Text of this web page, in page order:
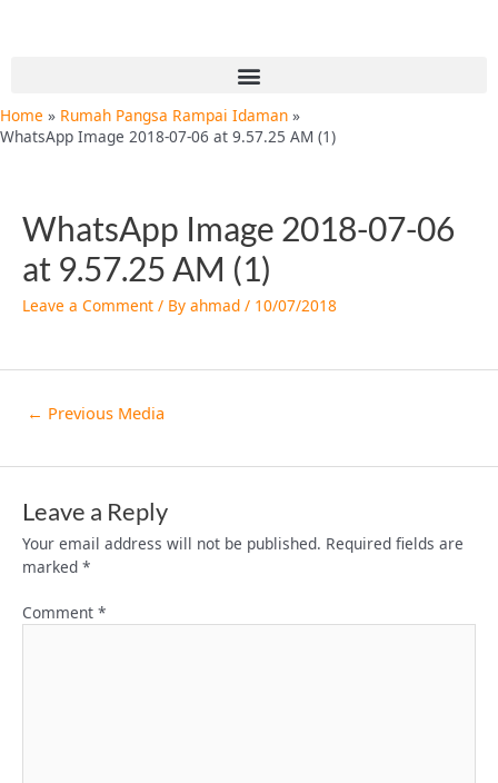
Menu
Home
Rumah Pangsa Rampai Idaman
WhatsApp Image 2018-07-06 at 9.57.25 AM (1)
WhatsApp Image 2018-07-06
at 9.57.25 AM (1)
Leave a Comment / By ahmad / 10/07/2018
← Previous Media
Leave a Reply
Your email address will not be published. Required fields are
marked *
Comment *